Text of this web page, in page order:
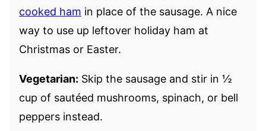
cooked ham in place of the sausage. A nice
way to use up leftover holiday ham at
Christmas or Easter.
Vegetarian: Skip the sausage and stir in ½
cup of sautéed mushrooms, spinach, or bell
peppers instead.